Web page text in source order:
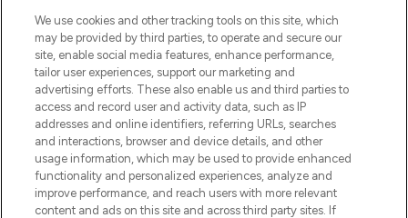
COMPANY INFORMATION
ABOUT LOOKFANTASTIC
STORES AND SALONS
We use cookies and other tracking tools on this site, which
may be provided by third parties, to operate and secure our
site, enable social media features, enhance performance,
tailor user experiences, support our marketing and
advertising efforts. These also enable us and third parties to
access and record user and activity data, such as IP
addresses and online identifiers, referring URLs, searches
and interactions, browser and device details, and other
usage information, which may be used to provide enhanced
functionality and personalized experiences, analyze and
improve performance, and reach users with more relevant
content and ads on this site and across third party sites. If